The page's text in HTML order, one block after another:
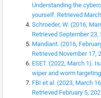
Understanding the
yourself. Retrieved
Schroeder, W. (2016,
Retrieved September 23,
Mandiant. (2016,
Retrieved November 17,
ESET. (2022, March 1).
wiper and worm
FBI et al. (2023, March
Retrieved February 5,